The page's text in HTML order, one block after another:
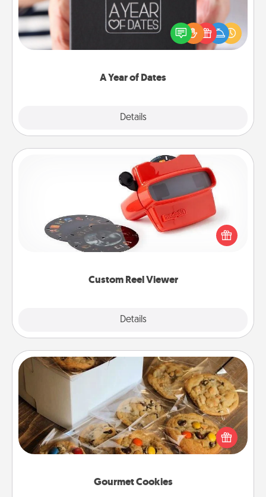
A Year of Dates
Details
A box of dates is the perfect romantic Christmas
gift, wedding anniversary present, or just because
you want to show them how much you want to
Custom Reel Viewer
Details
Custom Reel Viewer
Here's a gift that is sure to delight! Order a custom
Reel Viewer and watch the magic happen. Your
special someone will “reel" in the love as these
momentous moments are relived over and over
Gourmet Cookies
Gourmet Cookies
Send delicious, gourmet cookies right to the front
door of someone you love!